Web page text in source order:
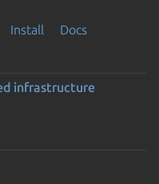
Install
Docs
infrastructure